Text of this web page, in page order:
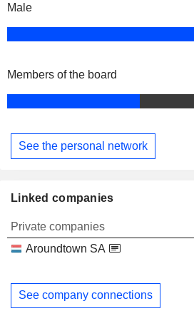
Male
Members of the board
See the personal network
Linked companies
Private companies
Aroundtown SA
See company connections